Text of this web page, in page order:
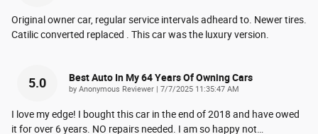
Original owner car, regular service intervals adheard to. Newer tires.
Catilic converted replaced . This car was the luxury version.
5.0 Best Auto In My 64 Years Of Owning Cars
by Anonymous Reviewer | on
7/7/2025 11:35:47 AM
I love my edge! I bought this car in the end of 2018 and have owed
it for over 6 years. NO repairs needed. I am so happy not